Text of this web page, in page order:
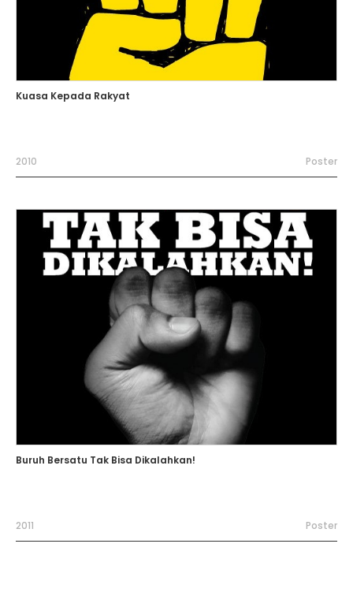
Kuasa Kepada Rakyat
2010 Poster
Buruh Bersatu Tak Bisa Dikalahkan!
2011 Poster